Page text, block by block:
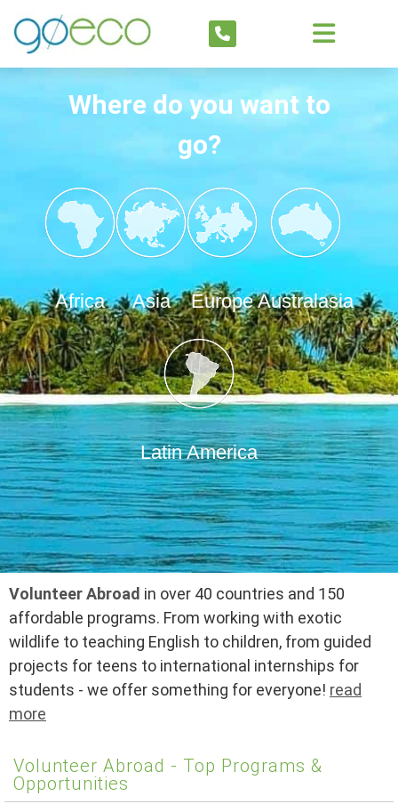
Where do you want to
go?
Africa Asia Europe Australasia
Latin America
Volunteer Abroad in over 40 countries and 150
affordable programs. From working with exotic
wildlife to teaching English to children, from guided
projects for teens to international internships for
students - we offer something for everyone! read
more
Volunteer Abroad - Top Programs &
Opportunities